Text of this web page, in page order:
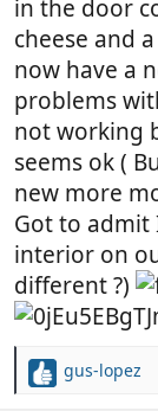
in the door
cheese and
now have a
problems
not working
seems ok (
new more
Got to admit
interior on
different ?)
R
gus-lopez